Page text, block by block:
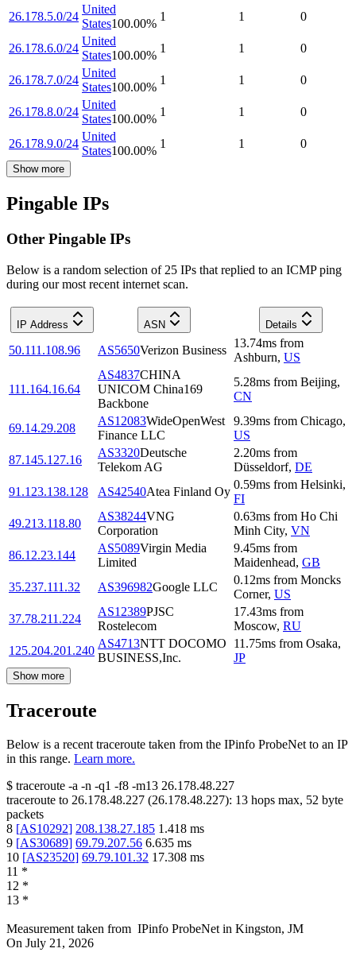
26.178.5.0/24
United
States100.00%
1 1 0
26.178.6.0/24
United
States100.00%
1 1 0
26.178.7.0/24
United
States100.00%
1 1 0
26.178.8.0/24
United
States100.00%
1 1 0
26.178.9.0/24
United
States100.00%
1 1 0
Show more
Pingable IPs
Other Pingable IPs
Below is a random selection of 25 IPs that replied to an ICMP ping
during our most recent internet scan.
IP Address ASN Details
50.111.108.96 AS5650Verizon Business
13.74ms from
Ashburn, US
111.164.16.64
AS4837CHINA
UNICOM China169
Backbone
5.28ms from Beijing,
CN
69.14.29.208
AS12083WideOpenWest
Finance LLC
9.39ms from Chicago,
US
87.145.127.16
AS3320Deutsche
Telekom AG
2.20ms from
Düsseldorf, DE
91.123.138.128
AS42540Atea Finland Oy
0.59ms from Helsinki,
FI
49.213.118.80
AS38244VNG
Corporation
0.63ms from Ho Chi
Minh City, VN
86.12.23.144
AS5089Virgin Media
Limited
9.45ms from
Maidenhead, GB
35.237.111.32
AS396982Google LLC
0.12ms from Moncks
Corner, US
37.78.211.224
AS12389PJSC
Rostelecom
17.43ms from
Moscow, RU
125.204.201.240
AS4713NTT DOCOMO
BUSINESS,Inc.
11.75ms from Osaka,
JP
Show more
Traceroute
Below is a recent traceroute taken from the IPinfo ProbeNet to an IP
in this range. Learn more.
$ traceroute -a -n -q1 -f8 -m13 26.178.48.227
traceroute to 26.178.48.227 (26.178.48.227): 13 hops max, 52 byte
packets
8 [AS10292] 208.138.27.185 1.418 ms
9 [AS30689] 69.79.207.56 6.635 ms
10 [AS23520] 69.79.101.32 17.308 ms
11 *
12 *
13 *
Measurement taken from IPinfo ProbeNet in Kingston, JM
On July 21, 2026